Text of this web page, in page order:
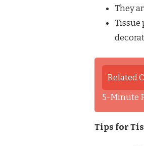
They
Tissue
Related
5-Minute
Tips for